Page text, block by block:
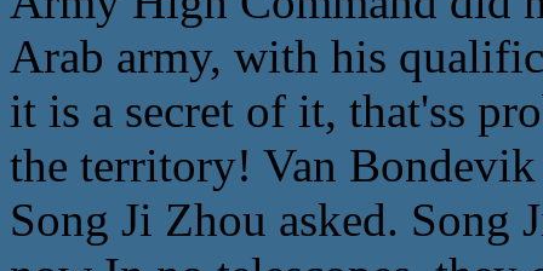
Arab army, with his
it is a secret of it, that'ss
the territory! Van Bondevik
Song Ji Zhou asked. Song